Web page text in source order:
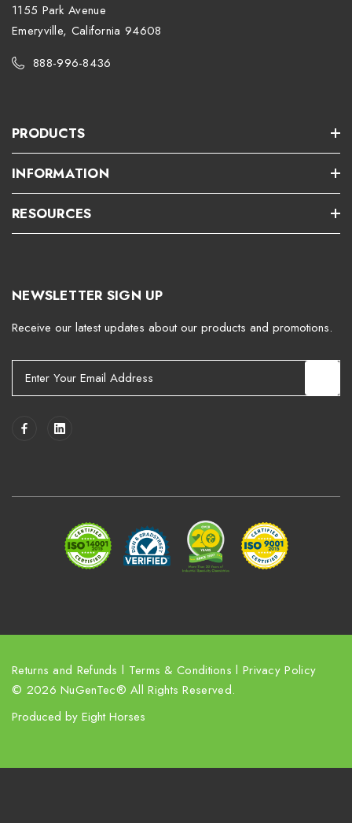
1155 Park Avenue
Emeryville, California 94608
888-996-8436
PRODUCTS
INFORMATION
RESOURCES
NEWSLETTER SIGN UP
Receive our latest updates about our products and promotions.
Returns and Refunds l Terms & Conditions l Privacy Policy
© 2026 NuGenTec® All Rights Reserved.
Produced by Eight Horses